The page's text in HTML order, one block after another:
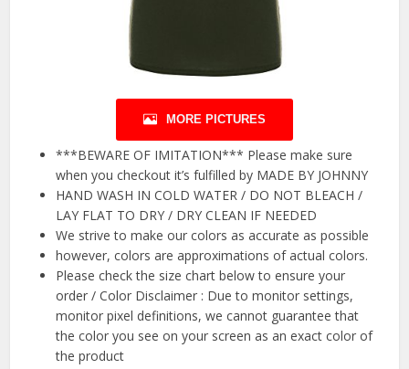
MORE PICTURES
***BEWARE OF IMITATION*** Please make sure
when you checkout it’s fulfilled by MADE BY JOHNNY
HAND WASH IN COLD WATER / DO NOT BLEACH /
LAY FLAT TO DRY / DRY CLEAN IF NEEDED
We strive to make our colors as accurate as possible
however, colors are approximations of actual colors.
Please check the size chart below to ensure your
order / Color Disclaimer : Due to monitor settings,
monitor pixel definitions, we cannot guarantee that
the color you see on your screen as an exact color of
the product